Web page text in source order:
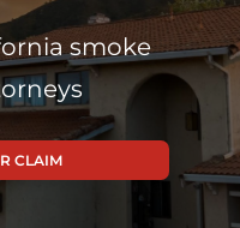
smoke
CLAIM